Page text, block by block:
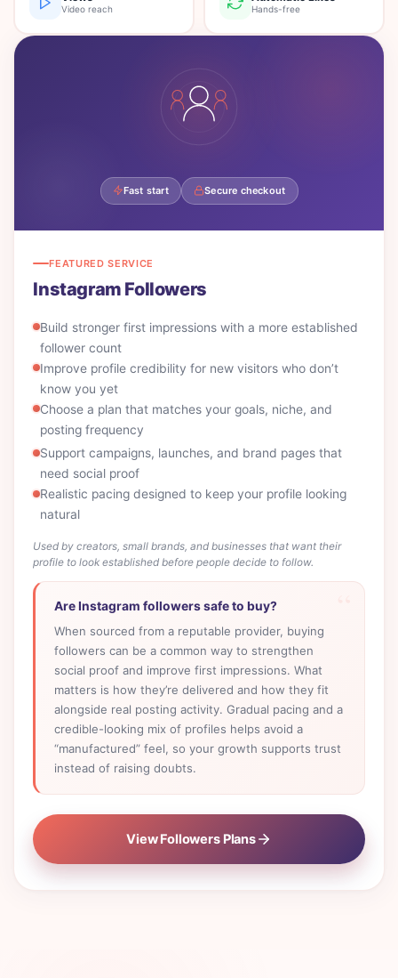
Video reach Hands-free
Fast start Secure checkout
FEATURED SERVICE
Instagram Followers
Build stronger first impressions with a more established
follower count
Improve profile credibility for new visitors who don’t
know you yet
Choose a plan that matches your goals, niche, and
posting frequency
Support campaigns, launches, and brand pages that
need social proof
Realistic pacing designed to keep your profile looking
natural
Used by creators, small brands, and businesses that want their
profile to look established before people decide to follow.
Are Instagram followers safe to buy?
When sourced from a reputable provider, buying
followers can be a common way to strengthen
social proof and improve first impressions. What
matters is how they’re delivered and how they fit
alongside real posting activity. Gradual pacing and a
credible-looking mix of profiles helps avoid a
“manufactured” feel, so your growth supports trust
instead of raising doubts.
View Followers Plans